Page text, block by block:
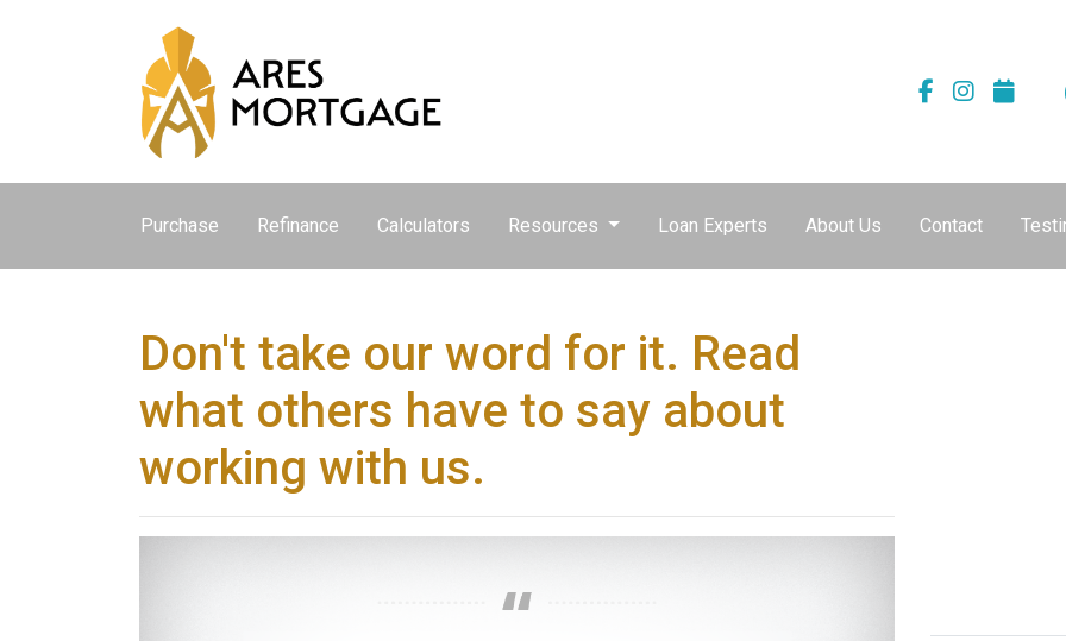
Purchase Refinance Calculators Resources Loan Experts About Us Contact
Don't take our word for it. Read
what others have to say about
working with us.